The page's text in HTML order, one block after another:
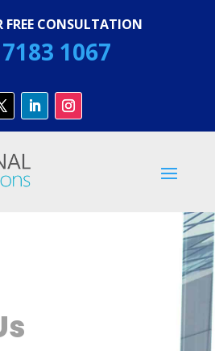
FREE CONSULTATION
1067